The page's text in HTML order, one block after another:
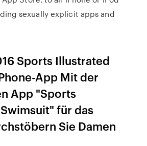
sexually explicit apps and
Sports Illustrated
App Mit der
App "Sports
für das
Sie Damen